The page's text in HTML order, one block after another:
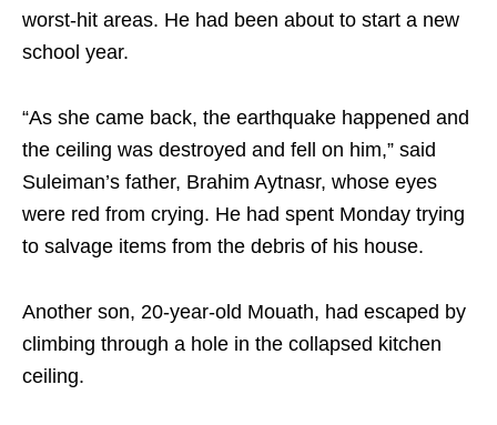
worst-hit areas. He had been about to start a new
school year.
“As she came back, the earthquake happened and
the ceiling was destroyed and fell on him,” said
Suleiman’s father, Brahim Aytnasr, whose eyes
were red from crying. He had spent Monday trying
to salvage items from the debris of his house.
Another son, 20-year-old Mouath, had escaped by
climbing through a hole in the collapsed kitchen
ceiling.